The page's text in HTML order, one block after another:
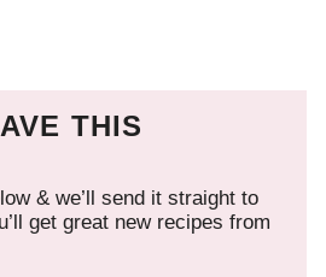
THIS
& we’ll send it straight to
get great new recipes from